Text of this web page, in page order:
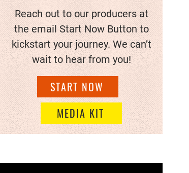
Reach out to our producers at
the email Start Now Button to
kickstart your journey. We can’t
wait to hear from you!
START NOW
MEDIA KIT